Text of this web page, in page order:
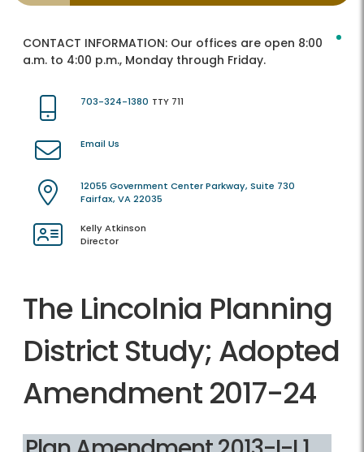
CONTACT INFORMATION: Our offices are open 8:00
a.m. to 4:00 p.m., Monday through Friday.
703-324-1380 TTY 711
Email Us
12055 Government Center Parkway, Suite 730
Fairfax, VA 22035
Kelly Atkinson
Director
The Lincolnia Planning
District Study; Adopted
Amendment 2017-24